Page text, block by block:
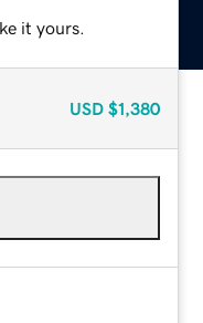
it yours.
USD $1,380